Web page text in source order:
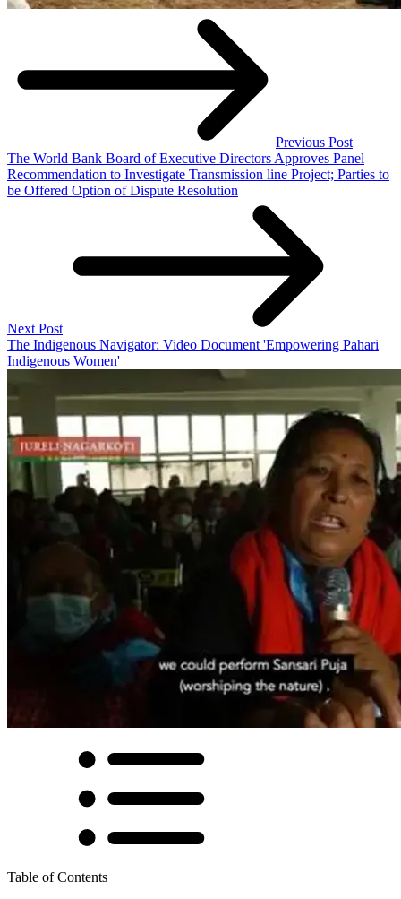
Previous Post
The World Bank Board of Executive Directors Approves Panel
Recommendation to Investigate Transmission line Project; Parties to
be Offered Option of Dispute Resolution
Next Post
The Indigenous Navigator: Video Document 'Empowering Pahari
Indigenous Women'
Table of Contents